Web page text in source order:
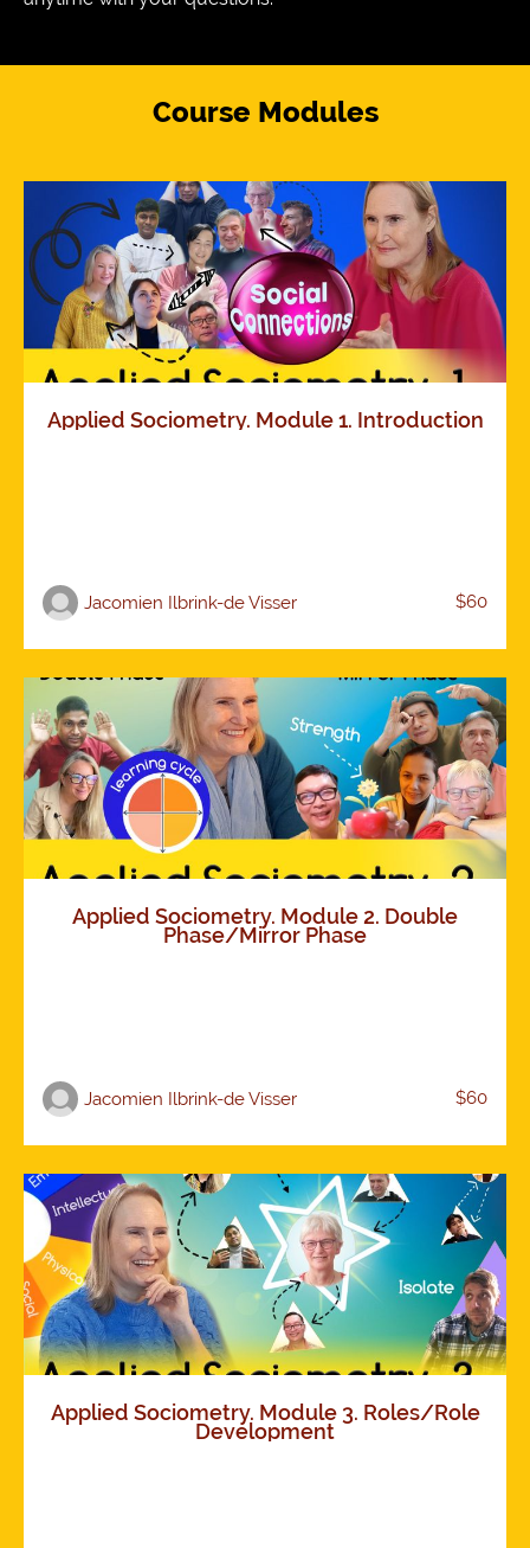
Course Modules
Applied Sociometry. Module 1. Introduction
Jacomien Ilbrink-de Visser $60
Applied Sociometry. Module 2. Double
Phase/Mirror Phase
Jacomien Ilbrink-de Visser $60
Applied Sociometry. Module 3. Roles/Role
Development